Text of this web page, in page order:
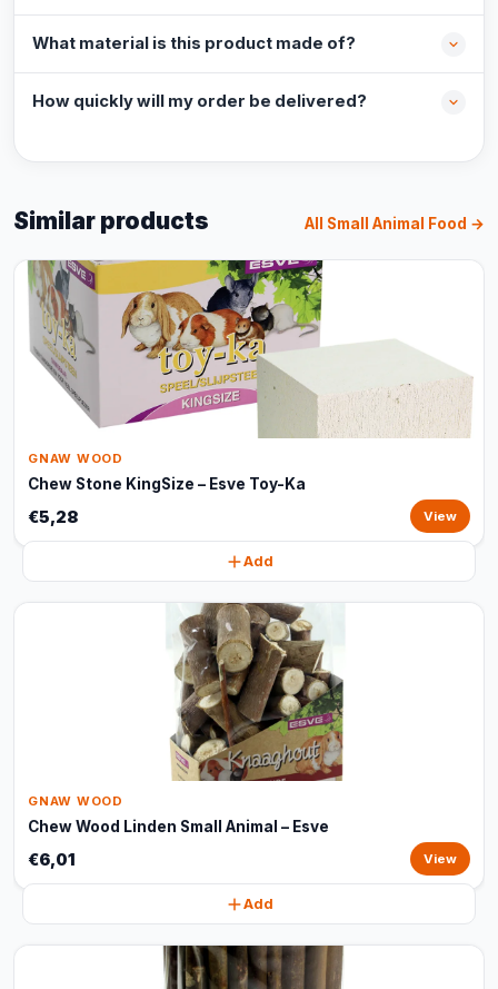
What material is this product made of?
How quickly will my order be delivered?
Similar products All Small Animal Food →
GNAW WOOD
Chew Stone KingSize – Esve Toy-Ka
€5,28 View
Add
GNAW WOOD
Chew Wood Linden Small Animal – Esve
€6,01 View
Add